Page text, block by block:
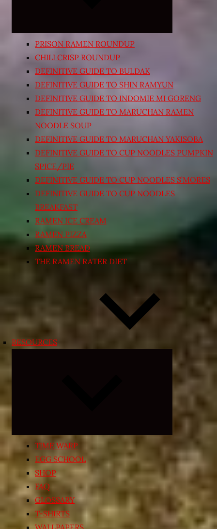
PRISON RAMEN ROUNDUP
CHILI CRISP ROUNDUP
DEFINITIVE GUIDE TO BULDAK
DEFINITIVE GUIDE TO SHIN RAMYUN
DEFINITIVE GUIDE TO INDOMIE MI GORENG
DEFINITIVE GUIDE TO MARUCHAN RAMEN
NOODLE SOUP
DEFINITIVE GUIDE TO MARUCHAN YAKISOBA
DEFINITIVE GUIDE TO CUP NOODLES PUMPKIN
SPICE/PIE
DEFINITIVE GUIDE TO CUP NOODLES S’MORES
DEFINITIVE GUIDE TO CUP NOODLES
BREAKFAST
RAMEN ICE CREAM
RAMEN PIZZA
RAMEN BREAD
THE RAMEN RATER DIET
RESOURCES
child
menu
TIME WARP
EGG SCHOOL
SHOP
FAQ
GLOSSARY
T-SHIRTS